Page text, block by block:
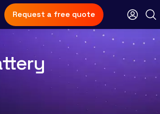
Request a free quote